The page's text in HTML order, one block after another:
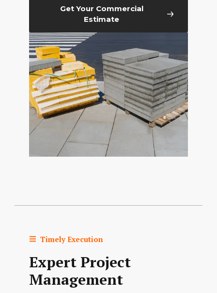
Get Your Commercial
Estimate
Timely Execution
Expert Project
Management